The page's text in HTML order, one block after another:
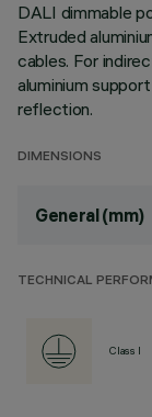
DALI dimmable
Extruded
cables. For
aluminium
reflection.
DIMENSIONS
General (mm)
TECHNICAL
Class I